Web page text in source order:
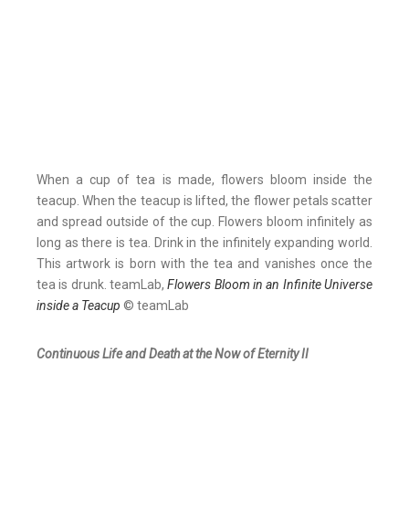
When a cup of tea is made, flowers bloom inside the
teacup. When the teacup is lifted, the flower petals scatter
and spread outside of the cup. Flowers bloom infinitely as
long as there is tea. Drink in the infinitely expanding world.
This artwork is born with the tea and vanishes once the
tea is drunk. teamLab,Flowers Bloom in an Infinite Universe
inside a Teacup © teamLab
Continuous Life and Death at the Now of Eternity II